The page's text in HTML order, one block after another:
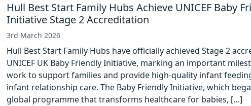
Hull Best Start Family Hubs Achieve UNICEF Baby
Initiative Stage 2 Accreditation
3rd March 2026
Hull Best Start Family Hubs have officially achieved Stage 2
UNICEF UK Baby Friendly Initiative, marking an important
work to support families and provide high-quality infant
infant relationship care. The Baby Friendly Initiative, which
global programme that transforms healthcare for babies, […]